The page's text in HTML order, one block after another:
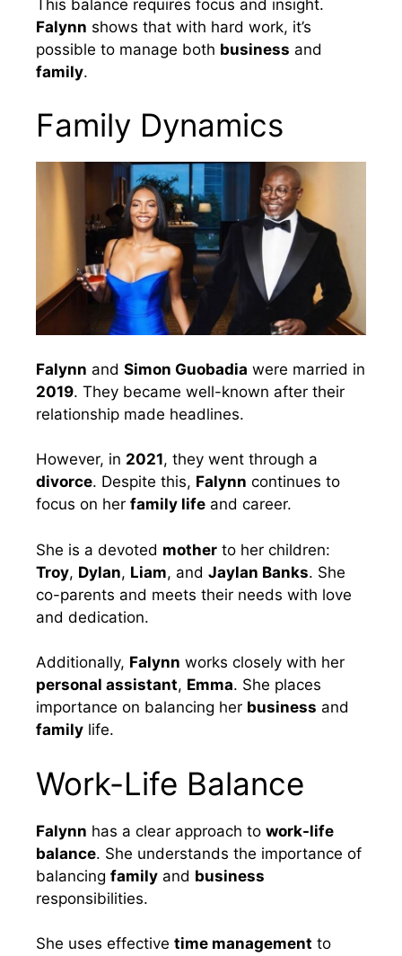
This balance requires focus and insight.
Falynn shows that with hard work, it’s
possible to manage both business and
family.
Family Dynamics
Falynn and Simon Guobadia were married in
2019. They became well-known after their
relationship made headlines.
However, in 2021, they went through a
divorce. Despite this, Falynn continues to
focus on her family life and career.
She is a devoted mother to her children:
Troy, Dylan, Liam, and Jaylan Banks. She
co-parents and meets their needs with love
and dedication.
Additionally, Falynn works closely with her
personal assistant, Emma. She places
importance on balancing her business and
family life.
Work-Life Balance
Falynn has a clear approach to work-life
balance. She understands the importance of
balancing family and business
responsibilities.
She uses effective time management to